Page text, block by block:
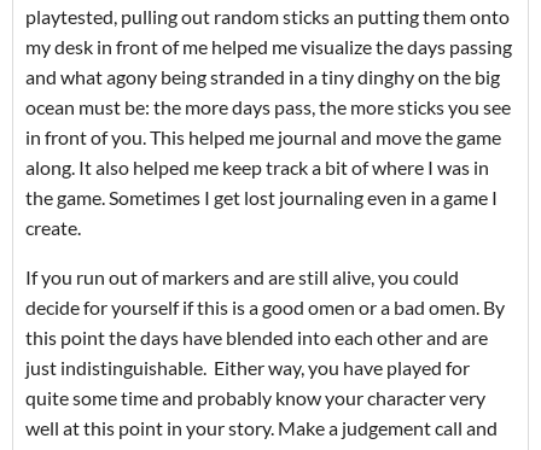
playtested, pulling out random sticks an putting them onto
my desk in front of me helped me visualize the days passing
and what agony being stranded in a tiny dinghy on the big
ocean must be: the more days pass, the more sticks you see
in front of you. This helped me journal and move the game
along. It also helped me keep track a bit of where I was in
the game. Sometimes I get lost journaling even in a game I
create.
If you run out of markers and are still alive, you could
decide for yourself if this is a good omen or a bad omen. By
this point the days have blended into each other and are
just indistinguishable. Either way, you have played for
quite some time and probably know your character very
well at this point in your story. Make a judgement call and